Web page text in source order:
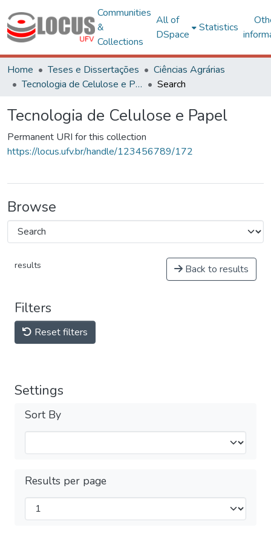
Communities
&
Collections
All of
DSpace
Statistics
Home Teses e Dissertações
Ciências Agrárias
Tecnologia de Celulose e Papel
Search
Tecnologia de Celulose e Papel
Permanent URI for this collection
https://locus.ufv.br/handle/123456789/172
Browse
results Back to results
Filters
Reset filters
Settings
Sort By
Results per page